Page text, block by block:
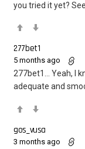
you tried it yet?
277bet1
5 months ago
277bet1… Yeah, I
adequate and
gos_vusa
3 months ago